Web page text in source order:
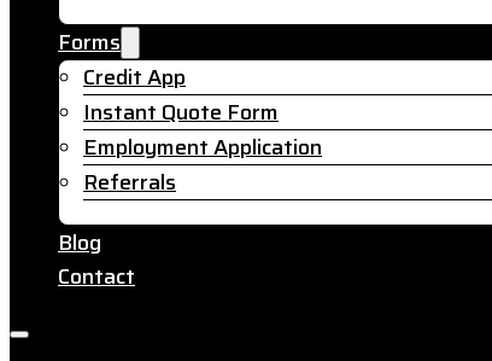
Forms
Credit App
Instant Quote Form
Employment Application
Referrals
Blog
Contact